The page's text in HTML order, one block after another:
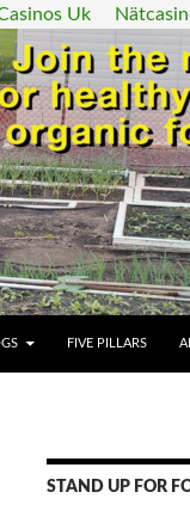
Uk
FIVE PILLARS
STAND UP FOR